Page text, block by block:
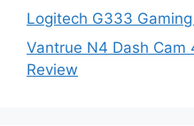
Logitech G333
Vantrue N4 Dash Cam
Review